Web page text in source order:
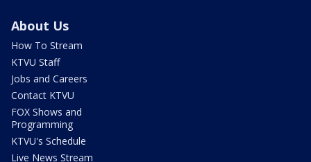
About Us
How To Stream
KTVU Staff
Jobs and Careers
Contact KTVU
FOX Shows and
Programming
KTVU's Schedule
Live News Stream